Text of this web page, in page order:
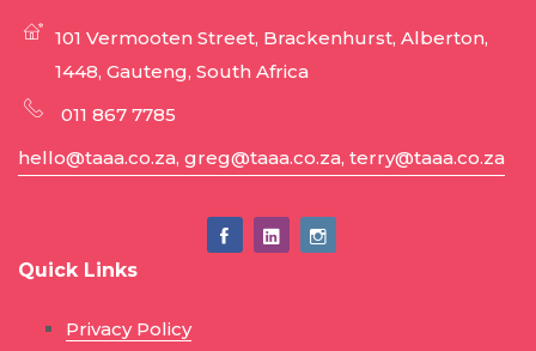
101 Vermooten Street, Brackenhurst, Alberton,
1448, Gauteng, South Africa
011 867 7785
hello@taaa.co.za, greg@taaa.co.za, terry@taaa.co.za
Quick Links
Privacy Policy